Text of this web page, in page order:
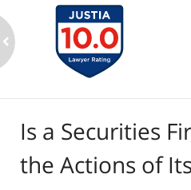
Is a Securities
the Actions of